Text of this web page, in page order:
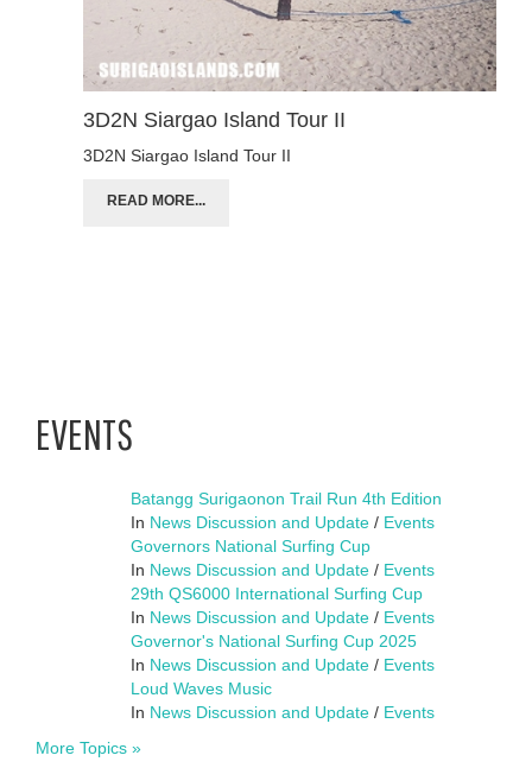
3D2N Siargao Island Tour II
3D2N Siargao Island Tour II
READ MORE...
EVENTS
Batangg Surigaonon Trail Run 4th Edition
In News Discussion and Update / Events
Governors National Surfing Cup
In News Discussion and Update / Events
29th QS6000 International Surfing Cup
In News Discussion and Update / Events
Governor's National Surfing Cup 2025
In News Discussion and Update / Events
Loud Waves Music
In News Discussion and Update / Events
More Topics »